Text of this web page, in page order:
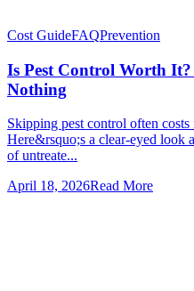
Cost GuideFAQPrevention
Is Pest Control Worth
Nothing
Skipping pest control often
Here&rsquo;s a clear-eyed look
of untreate...
April 18, 2026Read More